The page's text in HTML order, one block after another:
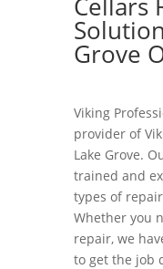
Grove
Viking
provider of
Lake Grove.
trained and
types of
Whether you
repair, we
to get the job